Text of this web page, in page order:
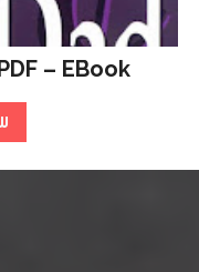
– EBook